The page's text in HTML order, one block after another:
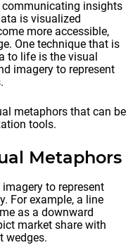
insights
is visualized
more accessible,
One technique that is
to life is the visual
imagery to represent
metaphors that can be
tools.
Metaphors
to represent
For example, a line
as a downward
market share with
wedges.